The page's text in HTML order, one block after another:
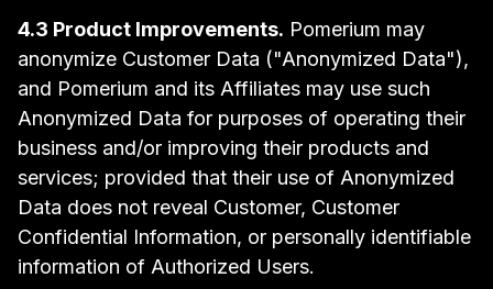
4.3 Product Improvements. Pomerium may
anonymize Customer Data ("Anonymized Data"),
and Pomerium and its Affiliates may use such
Anonymized Data for purposes of operating their
business and/or improving their products and
services; provided that their use of Anonymized
Data does not reveal Customer, Customer
Confidential Information, or personally identifiable
information of Authorized Users.